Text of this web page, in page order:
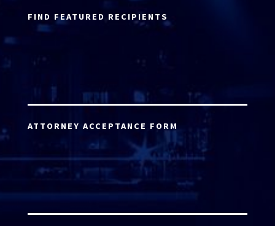
FIND FEATURED RECIPIENTS
ATTORNEY ACCEPTANCE FORM